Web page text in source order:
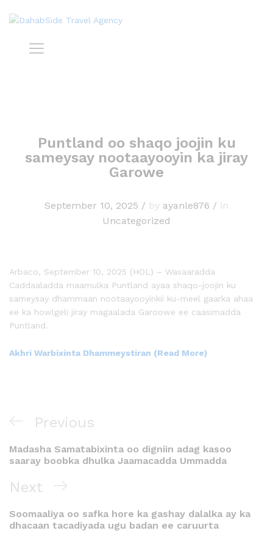
Puntland oo shaqo joojin ku
sameysay nootaayooyin ka jiray
Garowe
September 10, 2025 / by ayanle876 / in
Uncategorized
Arbaco, September 10, 2025 (HOL) – Wasaaradda
Caddaaladda maamulka Puntland ayaa shaqo-joojin ku
sameysay dhammaan nootaayooyinkii ku-meel gaarka ahaa
ee ka howlgeli jiray magaalada Garoowe ee caasimadda
Puntland.
Akhri Warbixinta Dhammeystiran (Read More)
Previous
Madasha Samatabixinta oo digniin adag kasoo
saaray boobka dhulka Jaamacadda Ummadda
Next
Soomaaliya oo safka hore ka gashay dalalka ay ka
dhacaan tacadiyada ugu badan ee caruurta